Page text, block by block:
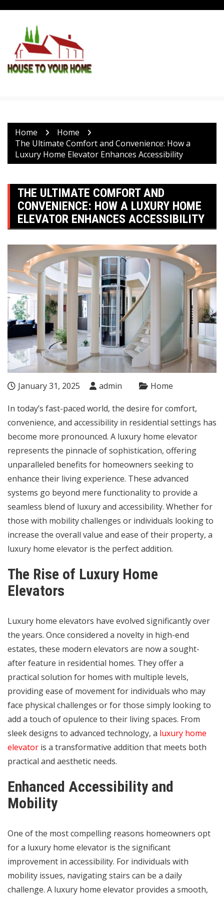
content
Home
Home
The Ultimate Comfort and Convenience: How a
Luxury Home Elevator Enhances Accessibility
THE ULTIMATE COMFORT AND
CONVENIENCE: HOW A LUXURY HOME
ELEVATOR ENHANCES ACCESSIBILITY
January 31, 2025 admin Home
In today’s fast-paced world, the desire for comfort,
convenience, and accessibility in residential settings has
become more pronounced. A luxury home elevator
represents the pinnacle of sophistication, offering
unparalleled benefits for homeowners seeking to
enhance their living experience. These advanced
systems go beyond mere functionality to provide a
seamless blend of luxury and accessibility. Whether for
those with mobility challenges or individuals looking to
increase the overall value and ease of their property, a
luxury home elevator is the perfect addition.
The Rise of Luxury Home
Elevators
Luxury home elevators have evolved significantly over
the years. Once considered a novelty in high-end
estates, these modern elevators are now a sought-
after feature in residential homes. They offer a
practical solution for homes with multiple levels,
providing ease of movement for individuals who may
face physical challenges or for those simply looking to
add a touch of opulence to their living spaces. From
sleek designs to advanced technology, a luxury home
elevator is a transformative addition that meets both
practical and aesthetic needs.
Enhanced Accessibility and
Mobility
One of the most compelling reasons homeowners opt
for a luxury home elevator is the significant
improvement in accessibility. For individuals with
mobility issues, navigating stairs can be a daily
challenge. A luxury home elevator provides a smooth,